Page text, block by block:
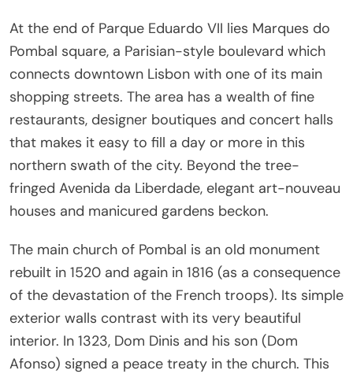
At the end of Parque Eduardo VII lies Marques do
Pombal square, a Parisian-style boulevard which
connects downtown Lisbon with one of its main
shopping streets. The area has a wealth of fine
restaurants, designer boutiques and concert halls
that makes it easy to fill a day or more in this
northern swath of the city. Beyond the tree-
fringed Avenida da Liberdade, elegant art-nouveau
houses and manicured gardens beckon.
The main church of Pombal is an old monument
rebuilt in 1520 and again in 1816 (as a consequence
of the devastation of the French troops). Its simple
exterior walls contrast with its very beautiful
interior. In 1323, Dom Dinis and his son (Dom
Afonso) signed a peace treaty in the church. This